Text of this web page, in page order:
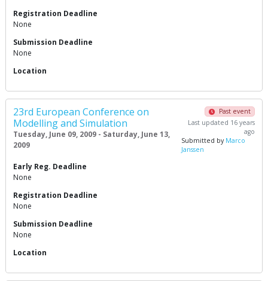
Registration Deadline
None
Submission Deadline
None
Location
23rd European Conference on
Modelling and Simulation
Tuesday, June 09, 2009 - Saturday, June 13,
2009
Past event
Last updated 16 years
ago
Submitted by Marco
Janssen
Early Reg. Deadline
None
Registration Deadline
None
Submission Deadline
None
Location